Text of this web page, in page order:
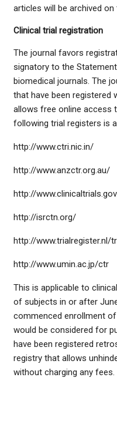
articles will be archived
Clinical trial registration
The journal favors
signatory to the
biomedical journals. The
that have been registered
allows free online access
following trial registers is
http://www.ctri.nic.in/
http://www.anzctr.org.au/
http://
http://isrctn.org/
http://www.trialregister.nl/
http://www.umin.ac.jp/ctr
This is applicable to
of subjects in or after
commenced enrollment
would be considered for
have been registered
registry that allows
without charging any fees.